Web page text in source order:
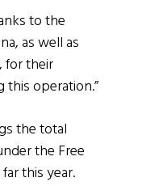
to the
as well as
for their
operation.”
the total
the Free
this year.